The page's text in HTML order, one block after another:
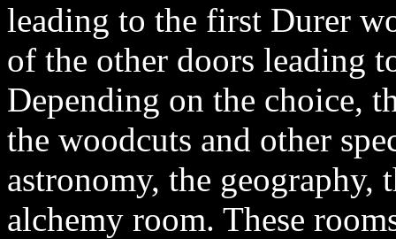
leading to the first Durer
of the other doors leading
Depending on the choice,
the woodcuts and other
astronomy, the geography,
alchemy room. These